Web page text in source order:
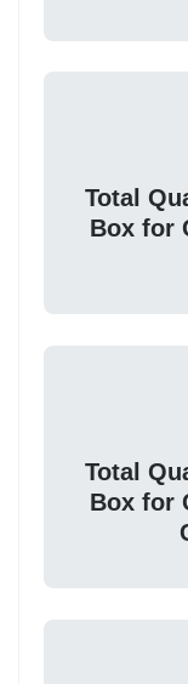
Total
Box for
Total
Box for